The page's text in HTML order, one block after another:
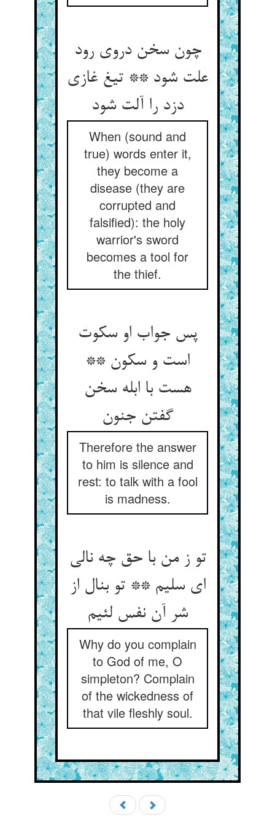
چون سخن دروی رود
علت شود ** تیغ غازی
دزد را آلت شود
When (sound and
true) words enter it,
they become a
disease (they are
corrupted and
falsified): the holy
warrior's sword
becomes a tool for
the thief.
پس جواب او سکوت
است و سکون **
هست با ابله سخن
گفتن جنون‏
Therefore the answer
to him is silence and
rest: to talk with a fool
is madness.
تو ز من با حق چه نالی
ای سلیم ** تو بنال از
شر آن نفس لئیم‏
Why do you complain
to God of me, O
simpleton? Complain
of the wickedness of
that vile fleshly soul.